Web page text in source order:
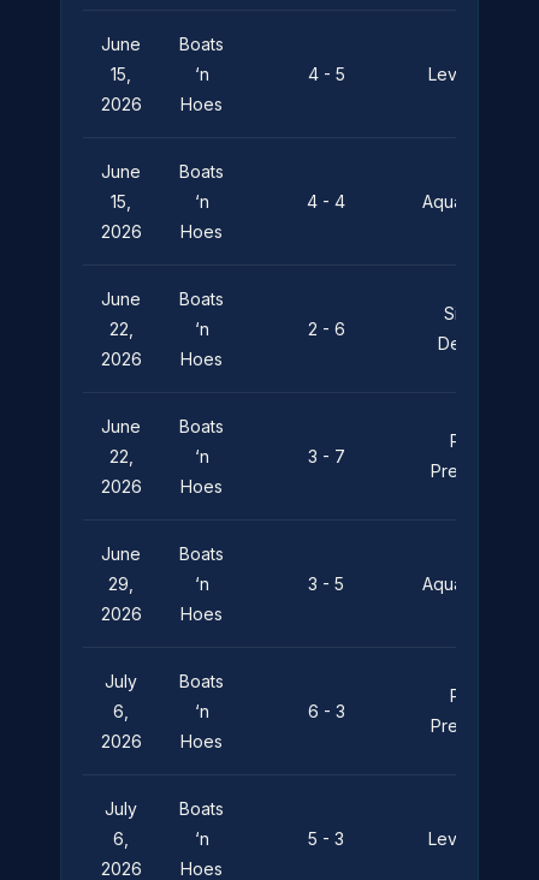
June
15,
2026
Boats
‘n
Hoes
4 - 5 Leviathan
June
15,
2026
Boats
‘n
Hoes
4 - 4 Aquaholics
June
22,
2026
Boats
‘n
Hoes
2 - 6
Silent
Depths
June
22,
2026
Boats
‘n
Hoes
3 - 7
Pier
Pressure
June
29,
2026
Boats
‘n
Hoes
3 - 5 Aquaholics
July
6,
2026
Boats
‘n
Hoes
6 - 3
Pier
Pressure
July
6,
2026
Boats
‘n
Hoes
5 - 3 Leviathan